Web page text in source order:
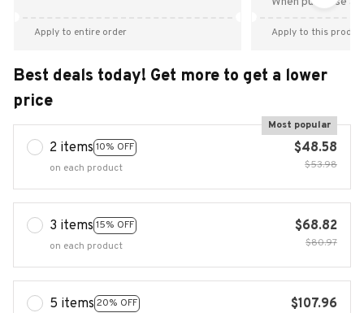
Apply to entire order Apply to this
Best deals today! Get more to get a lower
price
2 items 10% OFF
Most popular
on each product
$48.58
$53.98
3 items 15% OFF
on each product
$68.82
$80.97
5 items 20% OFF
$107.96